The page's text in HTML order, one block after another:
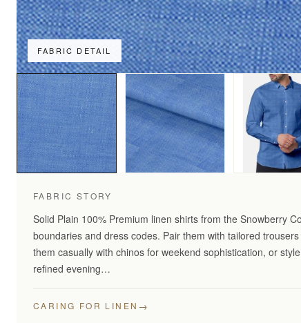
FABRIC DETAIL
FABRIC STORY
Solid Plain 100% Premium linen shirts from the Snowberry
boundaries and dress codes. Pair them with tailored
them casually with chinos for weekend sophistication, or
refined evening…
CARING FOR LINEN →